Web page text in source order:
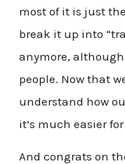
most of it is just
break it up into
anymore,
people. Now that
understand how
it’s much easier
And congrats on